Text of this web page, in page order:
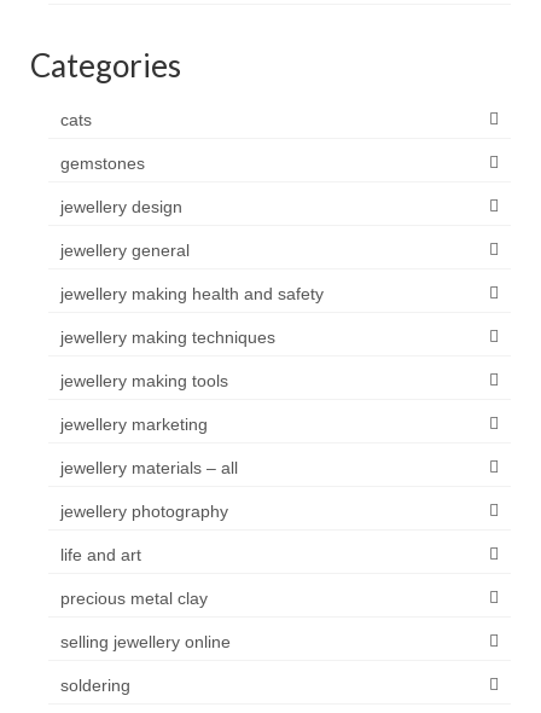
Categories
cats
gemstones
jewellery design
jewellery general
jewellery making health and safety
jewellery making techniques
jewellery making tools
jewellery marketing
jewellery materials – all
jewellery photography
life and art
precious metal clay
selling jewellery online
soldering